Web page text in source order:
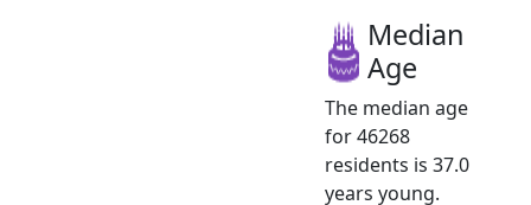
Median
Age
The median age
for 46268
residents is 37.0
years young.